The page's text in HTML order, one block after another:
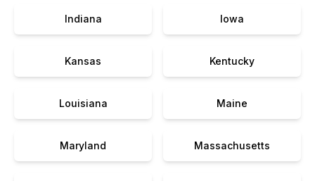
Indiana Iowa
Kansas Kentucky
Louisiana Maine
Maryland Massachusetts